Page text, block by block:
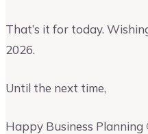
That’s it for today.
2026.
Until the next time,
Happy Business Planning